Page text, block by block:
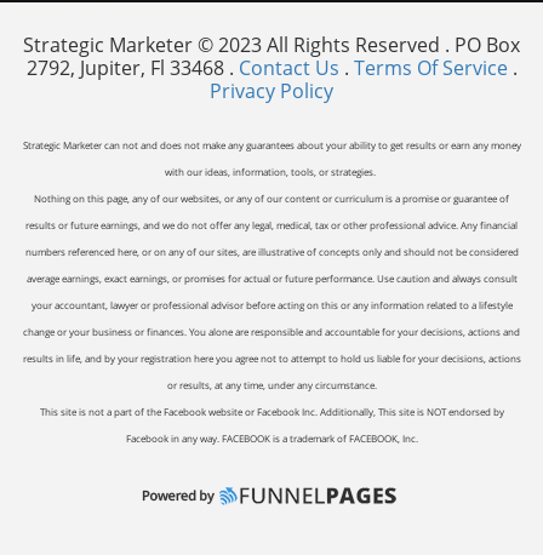
Strategic Marketer © 2023 All Rights Reserved . PO Box
2792, Jupiter, Fl 33468 . Contact Us . Terms Of Service.
Privacy Policy
Strategic Marketer can not and does not make any guarantees about your ability to get results or earn any money
with our ideas, information, tools, or strategies.
Nothing on this page, any of our websites, or any of our content or curriculum is a promise or guarantee of
results or future earnings, and we do not offer any legal, medical, tax or other professional advice. Any financial
numbers referenced here, or on any of our sites, are illustrative of concepts only and should not be considered
average earnings, exact earnings, or promises for actual or future performance. Use caution and always consult
your accountant, lawyer or professional advisor before acting on this or any information related to a lifestyle
change or your business or finances. You alone are responsible and accountable for your decisions, actions and
results in life, and by your registration here you agree not to attempt to hold us liable for your decisions, actions
or results, at any time, under any circumstance.
This site is not a part of the Facebook website or Facebook Inc. Additionally, This site is NOT endorsed by
Facebook in any way. FACEBOOK is a trademark of FACEBOOK, Inc.